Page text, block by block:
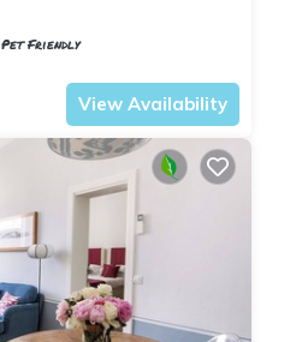
Pet Friendly
View Availability